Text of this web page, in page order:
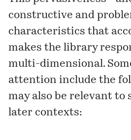
constructive and
characteristics that
makes the library
multi-dimensional.
attention include the
may also be relevant to
later contexts: